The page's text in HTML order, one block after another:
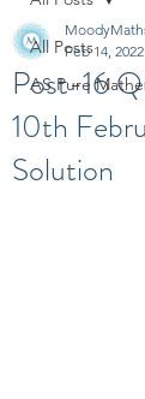
All Posts
AS Pure
Post-16
10th
Solution
Feb 14, 2022